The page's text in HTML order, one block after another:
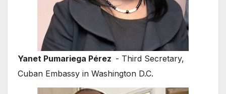
Yanet Pumariega Pérez - Third Secretary,
Cuban Embassy in Washington D.C.